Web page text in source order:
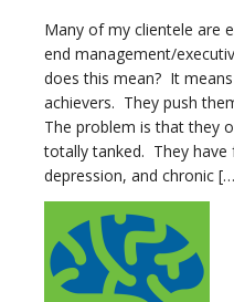
Many of my clientele are
end management/
does this mean? It
achievers. They push
The problem is that they
totally tanked. They have
depression, and chronic